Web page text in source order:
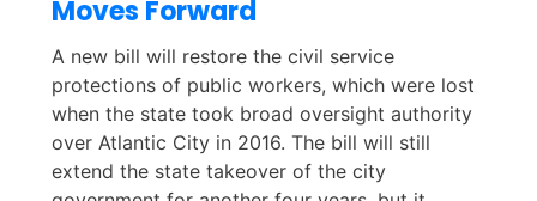
Moves Forward
A new bill will restore the civil service
protections of public workers, which were lost
when the state took broad oversight authority
over Atlantic City in 2016. The bill will still
extend the state takeover of the city